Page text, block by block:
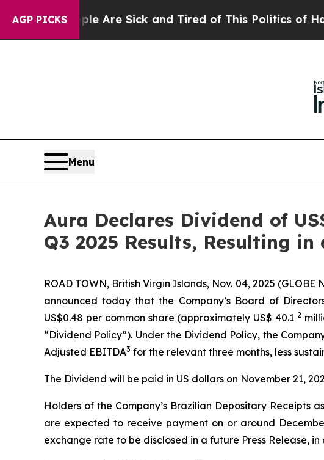
AGP PICKS
“People Are Sick and Tired of This Politics of Hatred”
Menu
Aura Declares Dividend of
Q3 2025 Results, Resulting
ROAD TOWN, British Virgin Islands, Nov. 04, 2025 (GLOBE
announced today that the Company’s Board of
US$0.48 per common share (approximately US$ 40.1 2
“Dividend Policy”). Under the Dividend Policy, the
Adjusted EBITDA3 for the relevant three months, less
The Dividend will be paid in US dollars on November 21,
Holders of the Company’s Brazilian Depositary Receipts
are expected to receive payment on or around
exchange rate to be disclosed in a future Press Release,